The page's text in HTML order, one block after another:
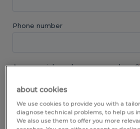
about cookies
We use cookies to provide you with a
diagnose technical problems, to help us
We also use them to offer you more